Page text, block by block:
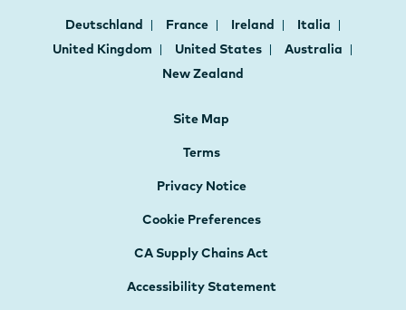
Deutschland France Ireland
Italia
United Kingdom
United States
Australia
New Zealand
Site Map
Terms
Privacy Notice
Cookie Preferences
CA Supply Chains Act
Accessibility Statement